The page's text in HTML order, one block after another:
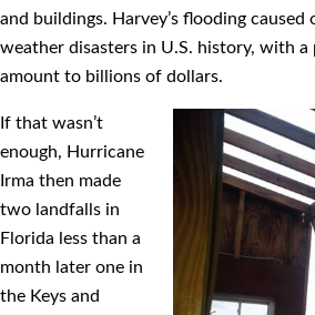
and buildings. Harvey’s ﬂooding
weather disasters in U.S. history, with a
amount to billions of dollars.
If that wasn’t
enough, Hurricane
Irma then made
two landfalls in
Florida less than a
month later one in
the Keys and